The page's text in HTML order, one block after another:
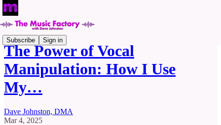
Subscribe Sign in
The Power of Vocal
Manipulation: How I Use
My…
Dave Johnston, DMA
Mar 4, 2025